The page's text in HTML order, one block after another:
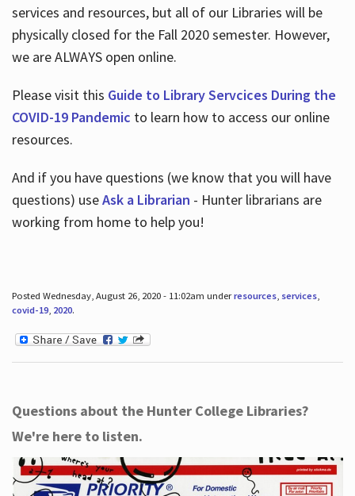
services and resources, but all of our Libraries will be
physically closed for the Fall 2020 semester. However,
we are ALWAYS open online.
Please visit this Guide to Library Servcices During the
COVID-19 Pandemic to learn how to access our online
resources.
And if you have questions (we know that you will have
questions) useAsk a Librarian - Hunter librarians are
working from home to help you!
Posted Wednesday, August 26, 2020 - 11:02am underresources, services,
covid-19, 2020.
Questions about the Hunter College Libraries?
We're here to listen.